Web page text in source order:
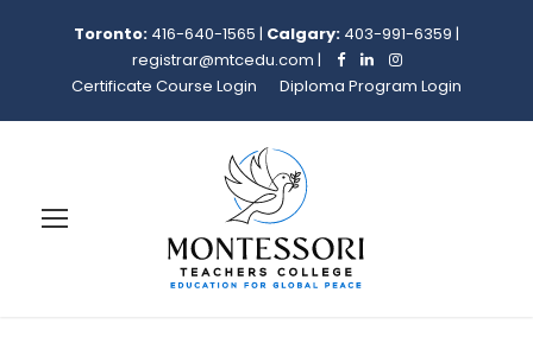
Toronto: 416-640-1565 | Calgary: 403-991-6359 |
registrar@mtcedu.com |
Certificate Course Login
Diploma Program Login